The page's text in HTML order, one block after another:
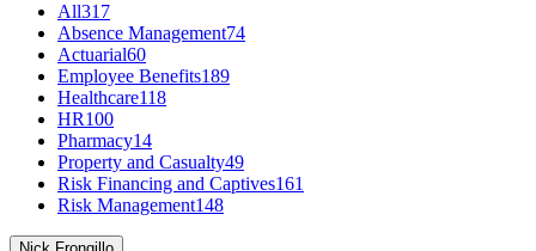
All317
Absence Management74
Actuarial60
Employee Benefits189
Healthcare118
HR100
Pharmacy14
Property and Casualty49
Risk Financing and Captives161
Risk Management148